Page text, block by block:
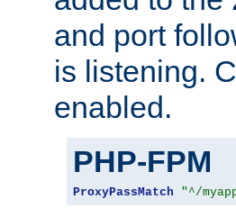
and port
is listening.
enabled.
PHP-FPM
ProxyPassMatch "^/